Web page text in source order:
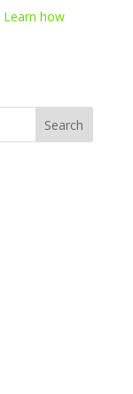
Learn how